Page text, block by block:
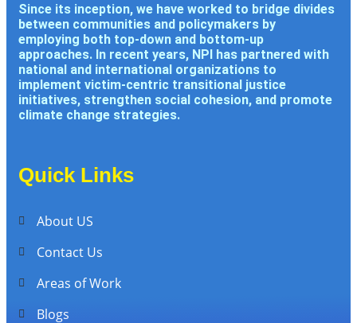
Since its inception, we have worked to bridge divides
between communities and policymakers by
employing both top-down and bottom-up
approaches. In recent years, NPI has partnered with
national and international organizations to
implement victim-centric transitional justice
initiatives, strengthen social cohesion, and promote
climate change strategies.
Quick Links
About US
Contact Us
Areas of Work
Blogs